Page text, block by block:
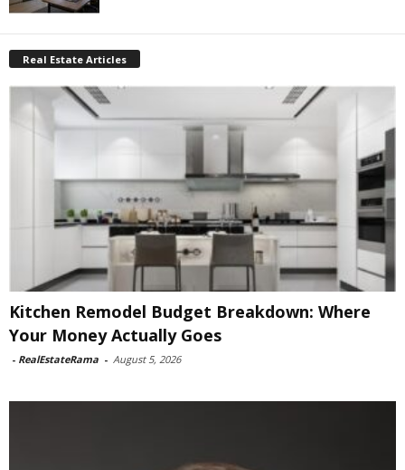
Real Estate Articles
Kitchen Remodel Budget Breakdown: Where
Your Money Actually Goes
- RealEstateRama - August 5, 2026